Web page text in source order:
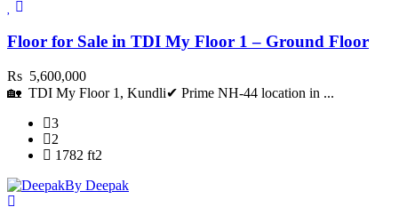
Floor for Sale in TDI My Floor 1 – Ground Floor
Rs 5,600,000
🏡 TDI My Floor 1, Kundli✔ Prime NH-44 location in ...
3
2
1782 ft2
By Deepak